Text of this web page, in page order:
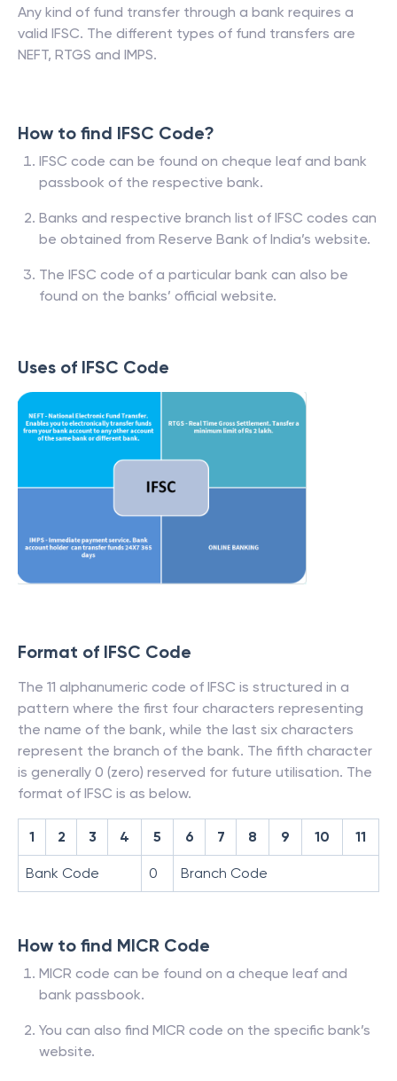
Any kind of fund transfer through a bank requires a
valid IFSC. The different types of fund transfers are
NEFT, RTGS and IMPS.
How to find IFSC Code?
IFSC code can be found on cheque leaf and bank
passbook of the respective bank.
Banks and respective branch list of IFSC codes can
be obtained from Reserve Bank of India’s website.
The IFSC code of a particular bank can also be
found on the banks’ official website.
Uses of IFSC Code
Format of IFSC Code
The 11 alphanumeric code of IFSC is structured in a
pattern where the first four characters representing
the name of the bank, while the last six characters
represent the branch of the bank. The fifth character
is generally 0 (zero) reserved for future utilisation. The
format of IFSC is as below.
1 2 3 4 5 6 7 8 9 10 11
Bank Code 0 Branch Code
How to find MICR Code
MICR code can be found on a cheque leaf and
bank passbook.
You can also find MICR code on the specific bank’s
website.